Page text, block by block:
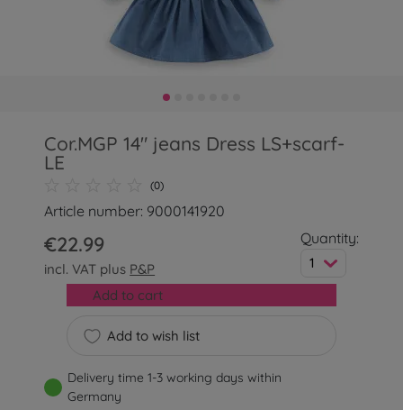
Cor.MGP 14" jeans Dress LS+scarf-
LE
(0)
Article number: 9000141920
€22.99
incl. VAT plus P&P
Quantity:
1
Add to wish list
Add to cart
Delivery time 1-3 working days within
Germany